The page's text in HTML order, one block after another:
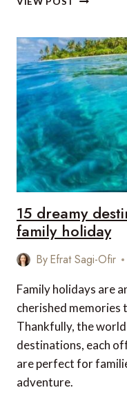
WORTHY
CULINARY
15 dreamy
family holiday
ByEfrat Sagi-Ofir
Family holidays are
cherished memories
Thankfully, the
destinations, each
are perfect for
adventure.